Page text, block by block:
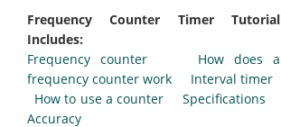
Frequency Counter Timer Tutorial
Includes:
Frequency counter
How does a
frequency counter work
Interval timer
How to use a counter
Specifications
Accuracy